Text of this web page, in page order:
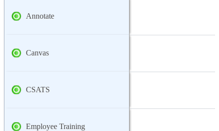
Annotate
Canvas
CSATS
Employee Training